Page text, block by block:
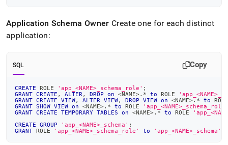
Application Schema Owner Create one for each distinct
application:
SQL Copy
CREATE ROLE 'app_<NAME>_schema_role' ;
GRANT CREATE , ALTER , DROP on <NAME>. * to ROLE
GRANT CREATE VIEW, ALTER VIEW, DROP VIEW on <NAME>. * to
GRANT SHOW VIEW on <NAME>. * to ROLE
'app_<NAME>_schema_role'
GRANT CREATE TEMPORARY TABLES on <NAME>. * to ROLE
CREATE
GROUP 'app_<NAME>_schema' ;
GRANT ROLE 'app_<NAME>_schema_role' to 'app_<NAME>_schema'